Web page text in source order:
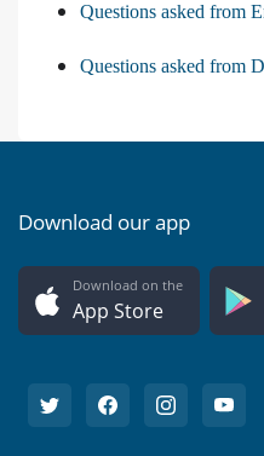
Questions asked from
Questions asked from
Download our app
Download on the
App Store